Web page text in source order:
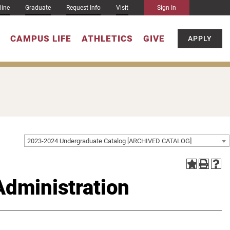
Graduate Request Info Visit Sign In
CAMPUS LIFE ATHLETICS GIVE APPLY
2023-2024 Undergraduate Catalog [ARCHIVED CATALOG]